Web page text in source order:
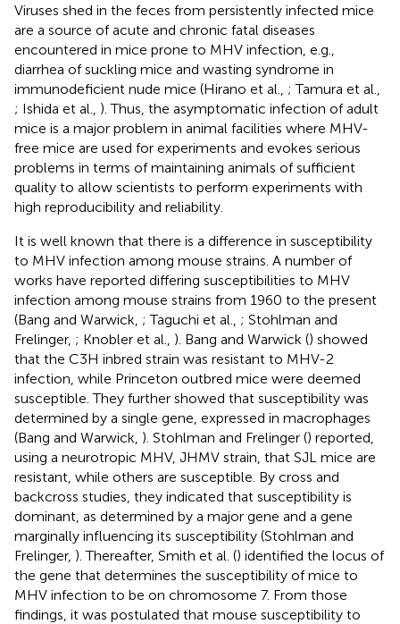
Viruses shed in the feces from persistently infected mice
are a source of acute and chronic fatal diseases
encountered in mice prone to MHV infection, e.g.,
diarrhea of suckling mice and wasting syndrome in
immunodeficient nude mice (Hirano et al., ; Tamura et al.,
; Ishida et al., ). Thus, the asymptomatic infection of adult
mice is a major problem in animal facilities where MHV-
free mice are used for experiments and evokes serious
problems in terms of maintaining animals of sufficient
quality to allow scientists to perform experiments with
high reproducibility and reliability.
It is well known that there is a difference in susceptibility
to MHV infection among mouse strains. A number of
works have reported differing susceptibilities to MHV
infection among mouse strains from 1960 to the present
(Bang and Warwick, ; Taguchi et al., ; Stohlman and
Frelinger, ; Knobler et al., ). Bang and Warwick () showed
that the C3H inbred strain was resistant to MHV-2
infection, while Princeton outbred mice were deemed
susceptible. They further showed that susceptibility was
determined by a single gene, expressed in macrophages
(Bang and Warwick, ). Stohlman and Frelinger () reported,
using a neurotropic MHV, JHMV strain, that SJL mice are
resistant, while others are susceptible. By cross and
backcross studies, they indicated that susceptibility is
dominant, as determined by a major gene and a gene
marginally influencing its susceptibility (Stohlman and
Frelinger, ). Thereafter, Smith et al. () identified the locus of
the gene that determines the susceptibility of mice to
MHV infection to be on chromosome 7. From those
findings, it was postulated that mouse susceptibility to